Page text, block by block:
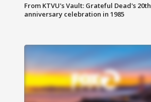
From KTVU's Vault: Grateful Dead's 20th
anniversary celebration in 1985